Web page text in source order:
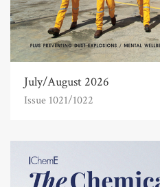
July/August 2026
Issue 1021/1022